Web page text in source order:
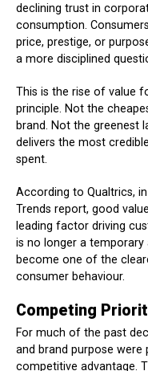
declining trust in
consumption.
price, prestige, or
a more disciplined
This is the rise of value
principle. Not the
brand. Not the greenest
delivers the most
spent.
According to Qualtrics,
Trends report, good
leading factor driving
is no longer a
become one of the
consumer behaviour.
Competing
For much of the past
and brand purpose
competitive advantage.